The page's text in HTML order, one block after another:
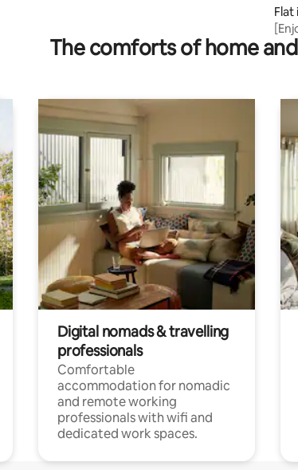
Flat
20
/
The comforts of home
Digital nomads & travelling
professionals
Comfortable
accommodation for nomadic
and remote working
professionals with wifi and
dedicated work spaces.